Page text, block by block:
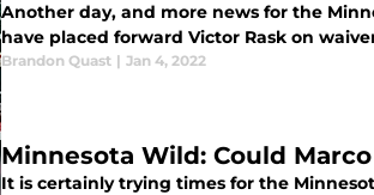
Another day, and more news for the
have placed forward Victor Rask on
Brandon Quast | Jan 4, 2022
Minnesota Wild: Could
It is certainly trying times for the